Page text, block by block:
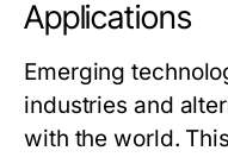
Applications
Emerging
industries and
with the world.